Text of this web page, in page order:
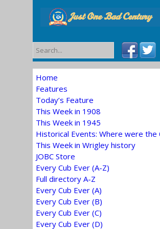
Home
Features
Today’s Feature
This Week in 1908
This Week in 1945
Historical Events: Where were the
This Week in Wrigley history
JOBC Store
Every Cub Ever (A-Z)
Full directory A-Z
Every Cub Ever (A)
Every Cub Ever (B)
Every Cub Ever (C)
Every Cub Ever (D)